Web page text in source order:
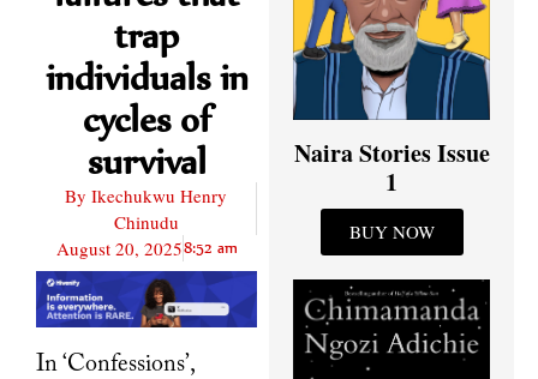
trap
individuals in
cycles of
survival
By Ikechukwu Henry
Chinudu
August 20, 20258:52 am
In ‘Confessions’,
Naira Stories Issue
1
BUY NOW